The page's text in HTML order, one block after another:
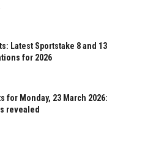
Latest Sportstake 8 and 13
for 2026
for Monday, 23 March 2026:
revealed